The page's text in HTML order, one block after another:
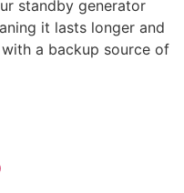
standby generator
it lasts longer and
a backup source of